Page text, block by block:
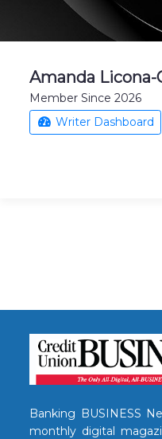
Amanda Licona-
Member Since 2026
Writer Dashboard
Banking BUSINESS
monthly digital